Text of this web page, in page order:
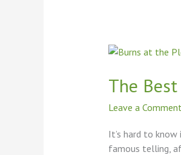
The
Leave a
It’s hard to
famous telling,
The
Laid
Plans